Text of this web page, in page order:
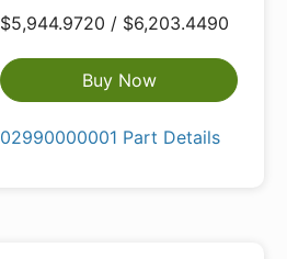
$5,944.9720 / $6,203.4490
Buy Now
02990000001 Part Details